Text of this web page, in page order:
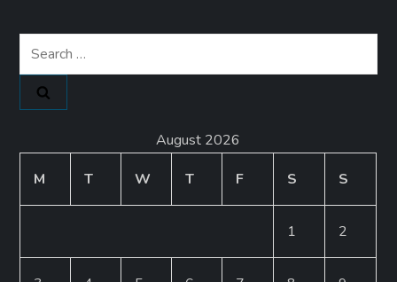
Search
for:
August 2026
M
T W T F S S
1 2